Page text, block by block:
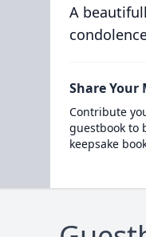
A
Share Your
Contribute
guestbook to
keepsake